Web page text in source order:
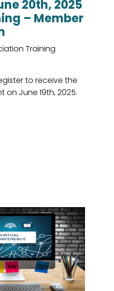
20th, 2025
– Member
Training
to receive the
on June 19th, 2025.